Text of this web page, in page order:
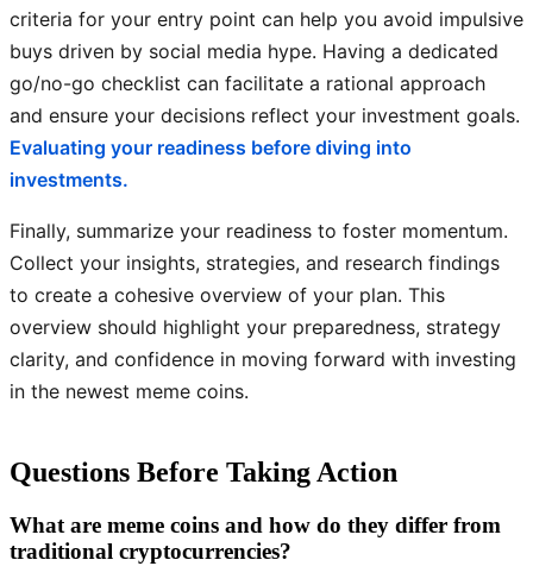
criteria for your entry point can help you avoid impulsive
buys driven by social media hype. Having a dedicated
go/no-go checklist can facilitate a rational approach
and ensure your decisions reflect your investment goals.
Evaluating your readiness before diving into
investments.
Finally, summarize your readiness to foster momentum.
Collect your insights, strategies, and research findings
to create a cohesive overview of your plan. This
overview should highlight your preparedness, strategy
clarity, and confidence in moving forward with investing
in the newest meme coins.
Questions Before Taking Action
What are meme coins and how do they differ from
traditional cryptocurrencies?